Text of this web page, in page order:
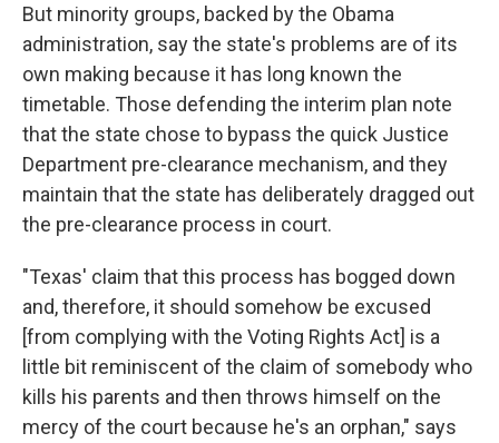
But minority groups, backed by the Obama
administration, say the state's problems are of its
own making because it has long known the
timetable. Those defending the interim plan note
that the state chose to bypass the quick Justice
Department pre-clearance mechanism, and they
maintain that the state has deliberately dragged out
the pre-clearance process in court.
"Texas' claim that this process has bogged down
and, therefore, it should somehow be excused
[from complying with the Voting Rights Act] is a
little bit reminiscent of the claim of somebody who
kills his parents and then throws himself on the
mercy of the court because he's an orphan," says